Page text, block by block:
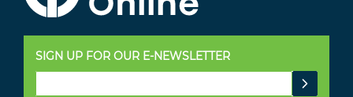
SIGN UP FOR OUR E-NEWSLETTER